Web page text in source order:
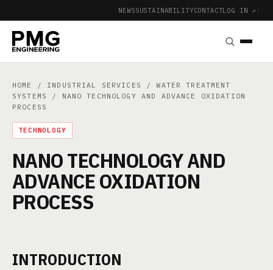
NEWSSUSTAINABILITYCONTACTLOG IN ↗ |
HOME / INDUSTRIAL SERVICES /WATER TREATMENT
SYSTEMS
/ NANO TECHNOLOGY AND ADVANCE OXIDATION
PROCESS
TECHNOLOGY
NANO TECHNOLOGY AND
ADVANCE OXIDATION
PROCESS
INTRODUCTION